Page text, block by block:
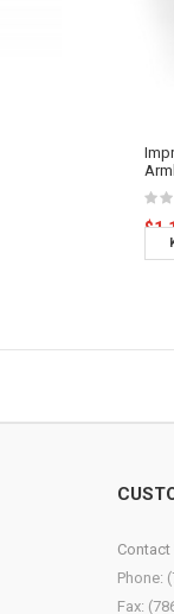
Contact
Phone:
Fax: